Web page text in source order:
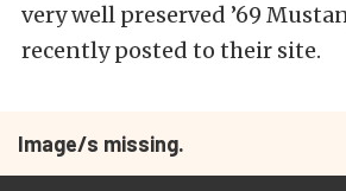
very well preserved ’69
recently posted to their site.
Image/s missing.